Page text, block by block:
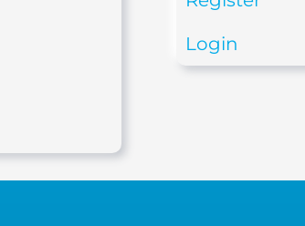
Login